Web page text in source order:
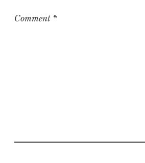
z
Comment *